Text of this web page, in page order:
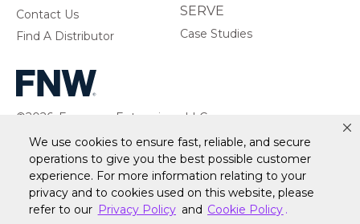
We use cookies to ensure fast, reliable, and secure
operations to give you the best possible customer
experience. For more information relating to your
privacy and to cookies used on this website, please
refer to our Privacy Policy and Cookie Policy .
©2026, Ferguson Enterprises, LLC.
All rights reserved.
Contact Us
Find A Distributor
SERVE
Case Studies
Warranty Terms of Site Use
Accessibility Statement